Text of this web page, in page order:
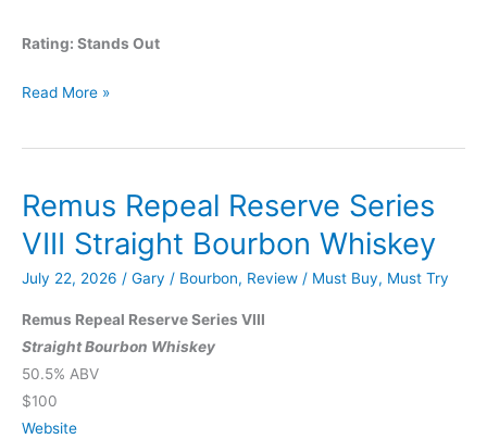
Rating: Stands Out
Glenmorangie
Private
No.
Read More »
Remus Repeal Reserve Series
VIII Straight Bourbon Whiskey
July 22, 2026 / Gary / Bourbon, Review / Must Buy, Must Try
Remus Repeal Reserve Series VIII
Straight Bourbon Whiskey
50.5% ABV
$100
Website